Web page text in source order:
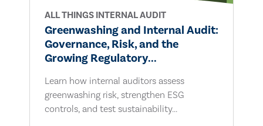
ALL THINGS INTERNAL AUDIT
Greenwashing and Internal Audit:
Governance, Risk, and the
Growing Regulatory...
Learn how internal auditors assess
greenwashing risk, strengthen ESG
controls, and test sustainability...